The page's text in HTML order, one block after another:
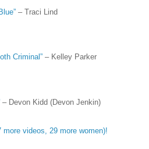
– Traci Lind
Criminal”– Kelley Parker
– Devon Kidd (Devon Jenkin)
more videos, 29 more women)!